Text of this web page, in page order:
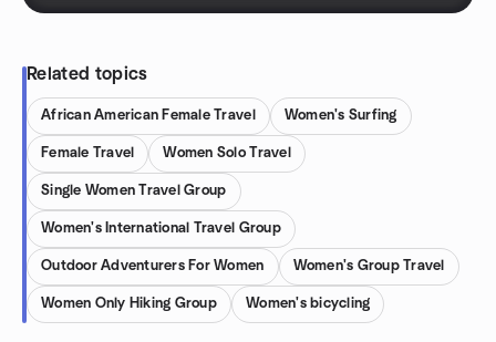
Related topics
African American Female Travel Women's Surfing
Female Travel Women Solo Travel
Single Women Travel Group
Women's International Travel Group
Outdoor Adventurers For Women Women's Group Travel
Women Only Hiking Group Women's bicycling